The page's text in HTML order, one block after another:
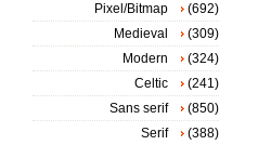
Pixel/Bitmap
(692)
Medieval
(309)
Modern
(324)
Celtic
(241)
Sans serif
(850)
Serif
(388)